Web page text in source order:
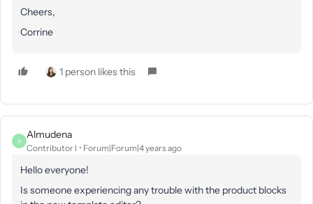
Cheers,
Corrine
1 person likes this
A
Almudena
Contributor I Forum|Forum|4 years ago
Hello everyone!
Is someone experiencing any trouble with the product blocks